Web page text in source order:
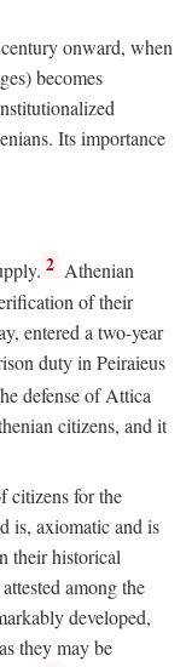
onward, when
becomes
Its importance
2 Athenian
of their
entered a two-year
duty in Peiraieus
defense of Attica
citizens, and it
citizens for the
is, axiomatic and is
their historical
among the
developed,
they may be